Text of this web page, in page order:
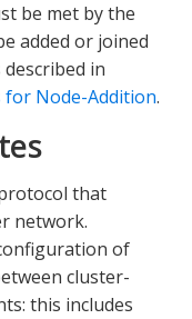
be met by the
added or joined
in
for Node-Addition.
that
network.
of
cluster-
this includes